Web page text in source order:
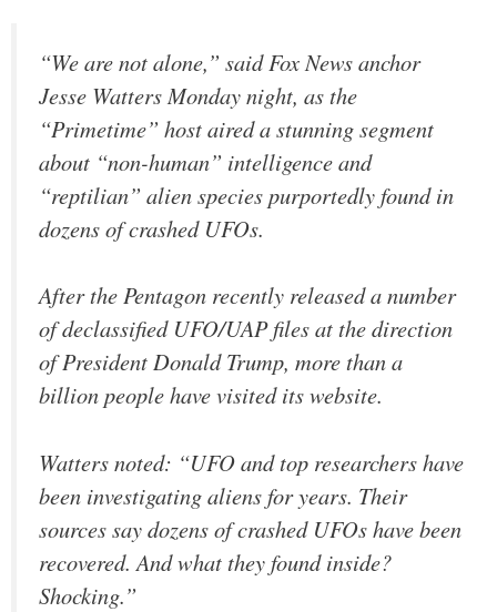
“We are not alone,” said Fox News anchor
Jesse Watters Monday night, as the
“Primetime” host aired a stunning segment
about “non-human” intelligence and
“reptilian” alien species purportedly found in
dozens of crashed UFOs.
After the Pentagon recently released a number
of declassified UFO/UAP files at the direction
of President Donald Trump, more than a
billion people have visited its website.
Watters noted: “UFO and top researchers have
been investigating aliens for years. Their
sources say dozens of crashed UFOs have been
recovered. And what they found inside?
Shocking.”